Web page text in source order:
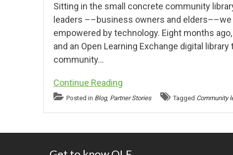
Sitting in the small concrete community
leaders ––business owners and
empowered by technology. Eight months
and an Open Learning Exchange digital
community…
Continue Reading
Posted in Blog, Partner Stories Tagged Community